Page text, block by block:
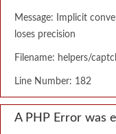
Message: Implicit
loses precision
Filename: helpers/
Line Number: 182
A PHP Error was